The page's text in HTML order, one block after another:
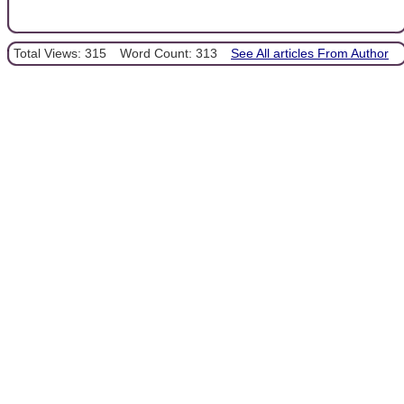
Total Views: 315 Word Count: 313 See All articles From Author